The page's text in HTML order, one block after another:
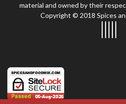
material and owned by their
Copyright © 2018 Spices